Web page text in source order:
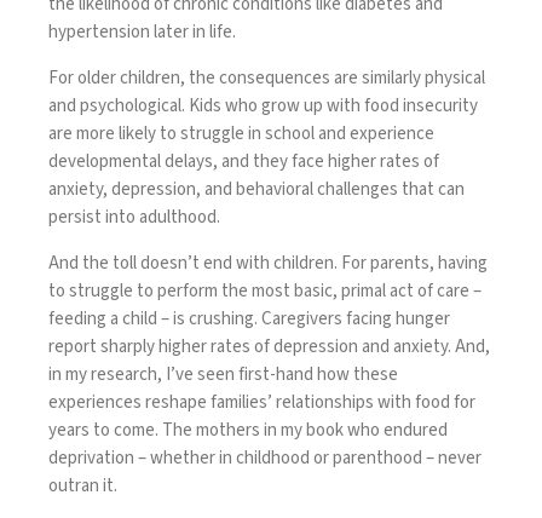
hypertension later in life.
For older children, the consequences are similarly physical
and psychological. Kids who grow up with food insecurity
are more likely to struggle in school and experience
developmental delays, and theyface higher rates of
anxiety, depression, and behavioral challenges that can
persist into adulthood.
And the toll doesn’t end with children. For parents, having
to struggle to perform the most basic, primal act of care –
feeding a child – is crushing. Caregivers facing hunger
report sharply higher rates of depression and anxiety. And,
in my research, I’ve seen first-hand how these
experiences reshape families’ relationships with food for
years to come. The mothers in my book who endured
deprivation – whether in childhood or parenthood – never
outran it.